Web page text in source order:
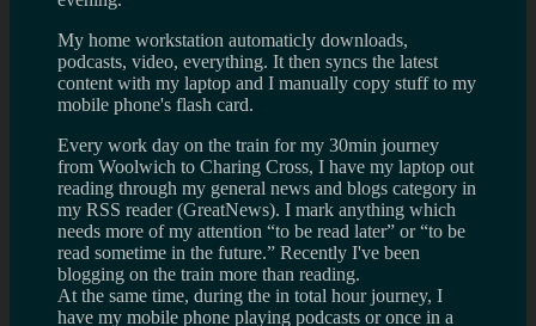
My home workstation automaticly downloads,
podcasts, video, everything. It then syncs the latest
content with my laptop and I manually copy stuff to my
mobile phone's flash card.
Every work day on the train for my 30min journey
from Woolwich to Charing Cross, I have my laptop out
reading through my general news and blogs category in
my RSS reader (GreatNews). I mark anything which
needs more of my attention “to be read later” or “to be
read sometime in the future.” Recently I've been
blogging on the train more than reading.
At the same time, during the in total hour journey, I
have my mobile phone playing podcasts or once in a